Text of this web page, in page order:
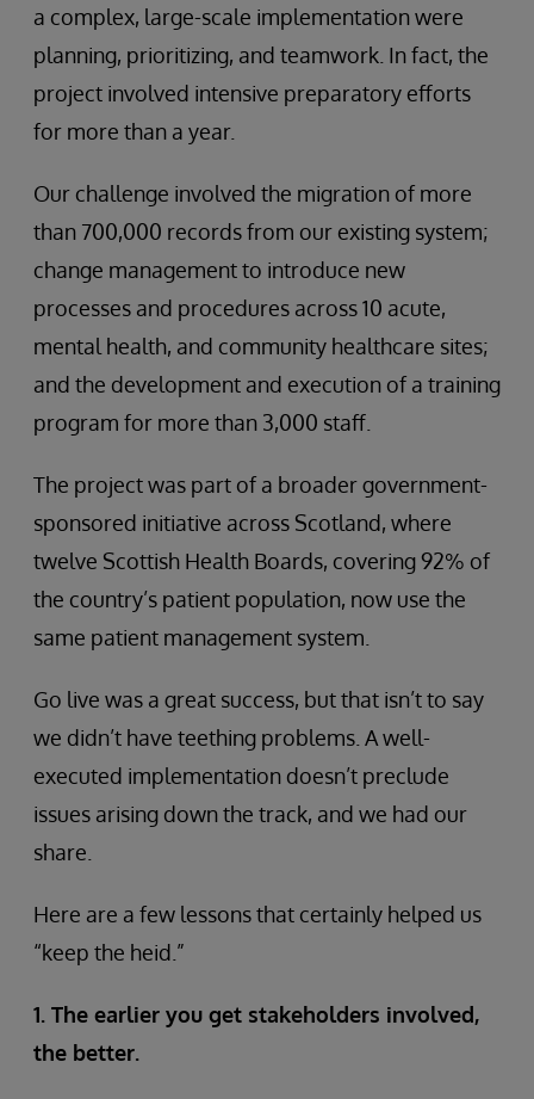
a complex, large-scale implementation were
planning, prioritizing, and teamwork. In fact, the
project involved intensive preparatory efforts
for more than a year.
Our challenge involved the migration of more
than 700,000 records from our existing system;
change management to introduce new
processes and procedures across 10 acute,
mental health, and community healthcare sites;
and the development and execution of a training
program for more than 3,000 staff.
The project was part of a broader government-
sponsored initiative across Scotland, where
twelve Scottish Health Boards, covering 92% of
the country’s patient population, now use the
same patient management system.
Go live was a great success, but that isn’t to say
we didn’t have teething problems. A well-
executed implementation doesn’t preclude
issues arising down the track, and we had our
share.
Here are a few lessons that certainly helped us
“keep the heid.”
1. The earlier you get stakeholders involved,
the better.